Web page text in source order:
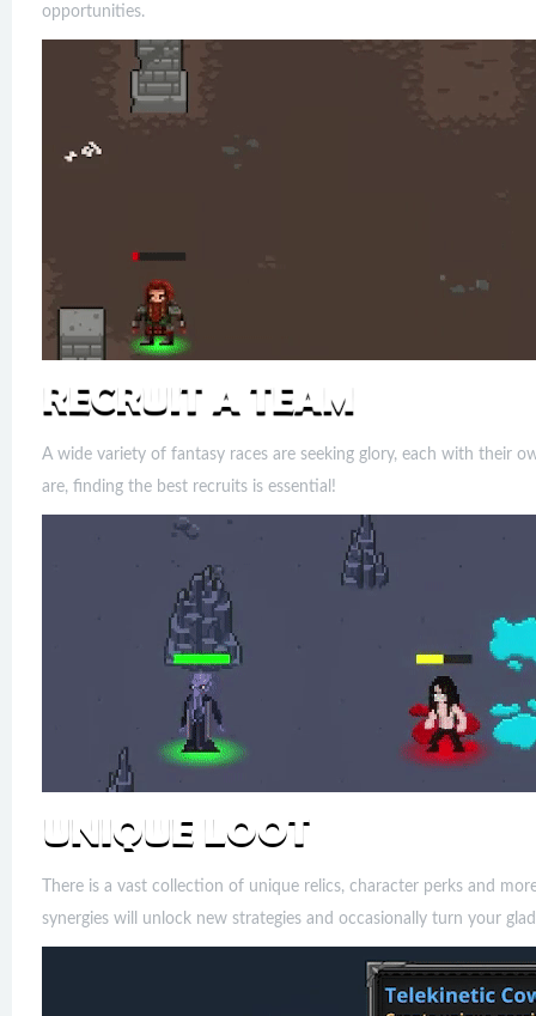
opportunities.
A wide variety of fantasy races are seeking glory, each with their
are, finding the best recruits is essential!
There is a vast collection of unique relics, character perks and
synergies will unlock new strategies and occasionally turn your